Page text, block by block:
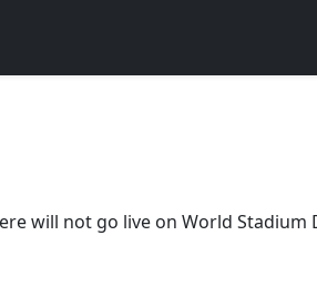
will not go live on World Stadium